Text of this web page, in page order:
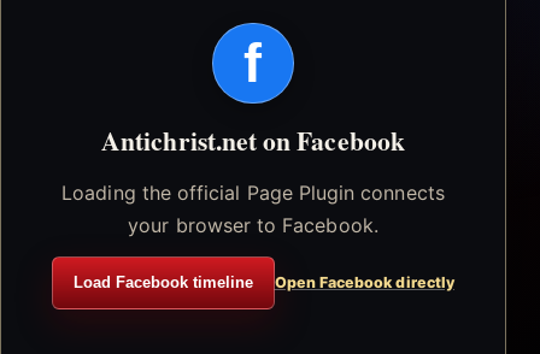
f
Antichrist.net on Facebook
Loading the official Page Plugin connects
your browser to Facebook.
Load Facebook timeline Open Facebook directly